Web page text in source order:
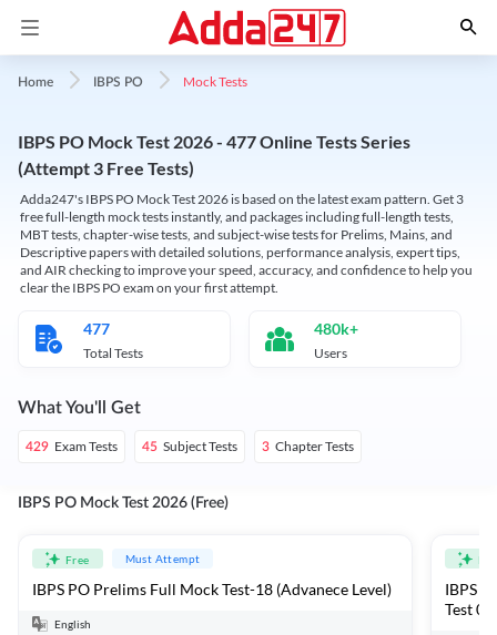
Home IBPS PO Mock Tests
IBPS PO Mock Test 2026 - 477 Online Tests Series
(Attempt 3 Free Tests)
Adda247's IBPS PO Mock Test 2026 is based on the latest exam pattern. Get 3
free full-length mock tests instantly, and packages including full-length tests,
MBT tests, chapter-wise tests, and subject-wise tests for Prelims, Mains, and
Descriptive papers with detailed solutions, performance analysis, expert tips,
and AIR checking to improve your speed, accuracy, and confidence to help you
clear the IBPS PO exam on your first attempt.
477
Total Tests
480k+
Users
What You'll Get
429 Exam Tests 45 Subject Tests 3 Chapter Tests
IBPS PO Mock Test 2026 (Free)
Free Must Attempt
IBPS PO Prelims Full Mock Test-18 (Advanece Level)
English
IBPS
Test 01